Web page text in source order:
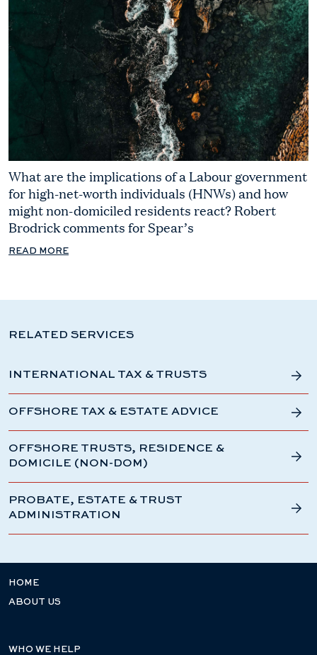
What are the implications of a Labour government
for high-net-worth individuals (HNWs) and how
might non-domiciled residents react? Robert
Brodrick comments for Spear’s
READ MORE
RELATED SERVICES
INTERNATIONAL TAX & TRUSTS
OFFSHORE TAX & ESTATE ADVICE
OFFSHORE TRUSTS, RESIDENCE &
DOMICILE (NON-DOM)
PROBATE, ESTATE & TRUST
ADMINISTRATION
HOME
ABOUT US
WHO WE HELP